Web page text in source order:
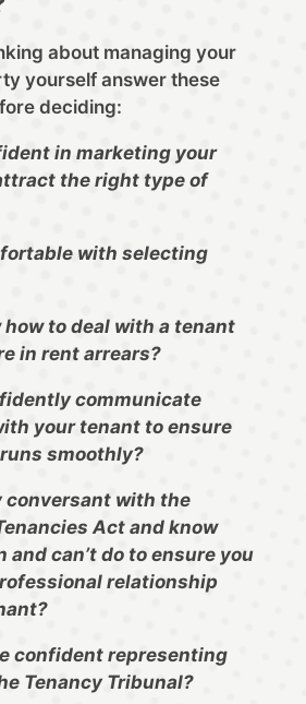
about managing your
yourself answer these
deciding:
in marketing your
the right type of
with selecting
how to deal with a tenant
in rent arrears?
communicate
your tenant to ensure
smoothly?
conversant with the
Act and know
and can’t do to ensure you
relationship
confident representing
Tenancy Tribunal?